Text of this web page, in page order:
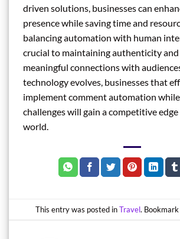
driven solutions, businesses can
presence while saving time and
balancing automation with human
crucial to maintaining authenticity
meaningful connections with
technology evolves, businesses that
implement comment automation
challenges will gain a competitive
world.
This entry was posted inTravel.